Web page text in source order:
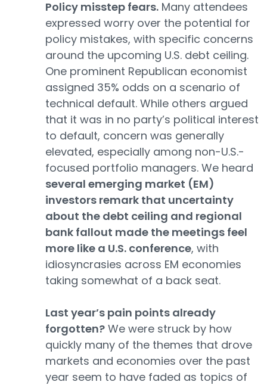
Policy misstep fears. Many attendees
expressed worry over the potential for
policy mistakes, with specific concerns
around the upcoming U.S. debt ceiling.
One prominent Republican economist
assigned 35% odds on a scenario of
technical default. While others argued
that it was in no party’s political interest
to default, concern was generally
elevated, especially among non-U.S.-
focused portfolio managers. We heard
several emerging market (EM)
investors remark that uncertainty
about the debt ceiling and regional
bank fallout made the meetings feel
more like a U.S. conference, with
idiosyncrasies across EM economies
taking somewhat of a back seat.
Last year’s pain points already
forgotten? We were struck by how
quickly many of the themes that drove
markets and economies over the past
year seem to have faded as topics of